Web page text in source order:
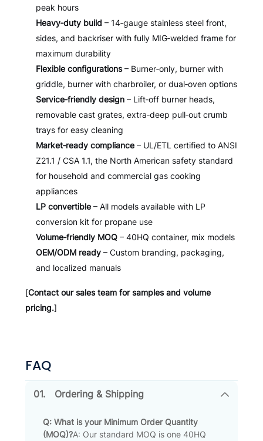
peak hours
Heavy‑duty build – 14‑gauge stainless steel front,
sides, and backriser with fully MIG‑welded frame for
maximum durability
Flexible configurations– Burner‑only, burner with
griddle, burner with charbroiler, or dual‑oven options
Service‑friendly design– Lift‑off burner heads,
removable cast grates, extra‑deep pull‑out crumb
trays for easy cleaning
Market‑ready compliance– UL/ETL certified to ANSI
Z21.1 / CSA 1.1, the North American safety standard
for household and commercial gas cooking
appliances
LP convertible– All models available with LP
conversion kit for propane use
Volume‑friendly MOQ– 40HQ container, mix models
OEM/ODM ready– Custom branding, packaging,
and localized manuals
[Contact our sales team for samples and volume
pricing.]
FAQ
01. Ordering & Shipping
Q: What is your Minimum Order Quantity
(MOQ)?A: Our standard MOQ is one 40HQ